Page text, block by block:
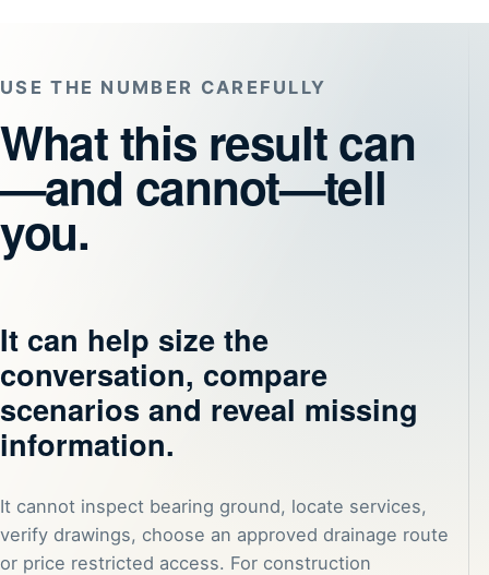
USE THE NUMBER CAREFULLY
What this result can
—and cannot—tell
you.
It can help size the
conversation, compare
scenarios and reveal missing
information.
It cannot inspect bearing ground, locate services,
verify drawings, choose an approved drainage route
or price restricted access. For construction